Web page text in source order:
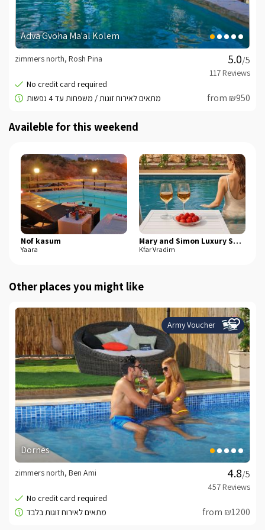
Adva Gvoha Ma'al Kolem
/5
zimmers north, Rosh Pina
from ₪950
Availeble for this weekend
Nof kasum
Yaara
Mary and Simon Luxury Suites
Kfar Vradim
Other places you might like
Army Voucher
Dornes
/5
zimmers north, Ben Ami
from ₪1200